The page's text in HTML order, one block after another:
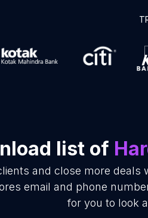
list of
and close more deals
email and phone
for you to look